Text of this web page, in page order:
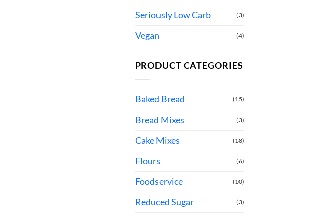
Seriously Low Carb (3)
Vegan (4)
PRODUCT CATEGORIES
Baked Bread (15)
Bread Mixes (3)
Cake Mixes (18)
Flours (6)
Foodservice (10)
Reduced Sugar (3)